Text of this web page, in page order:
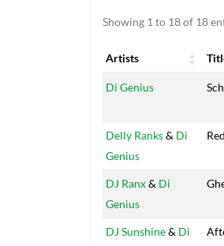
Showing 1 to 18 of 18
Artists
Artists
Title
Di Genius
Delly Ranks& Di
Genius
DJ Ranx& Di
Genius
DJ Sunshine& Di